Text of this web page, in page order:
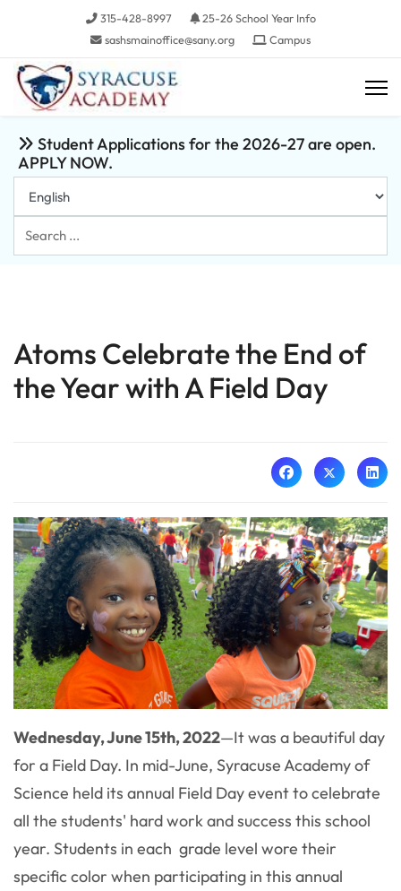
315-428-8997
25-26 School Year Info
sashsmainoffice@sany.org
Campus
Student Applications for the 2026-27 are open.
APPLY NOW.
Search
...
Atoms Celebrate the End of
the Year with A Field Day
Wednesday, June 15th, 2022—It was a beautiful day
for a Field Day. In mid-June, Syracuse Academy of
Science held its annual Field Day event to celebrate
all the students' hard work and success this school
year. Students in each grade level wore their
specific color when participating in this annual